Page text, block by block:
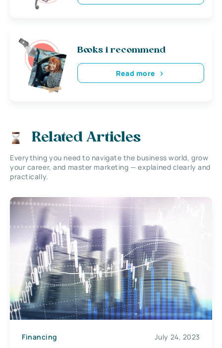
Books i recommend
Read more
Related Articles
Everything you need to navigate the business world, grow
your career, and master marketing — explained clearly and
practically.
Financing July 24, 2023